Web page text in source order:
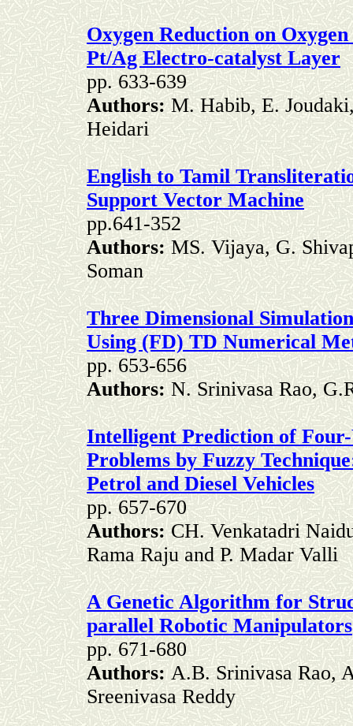
Oxygen Reduction on
Pt/Ag Electro-catalyst Layer
pp. 633-639
Authors:M. Habib, E.
Heidari
English to Tamil
Support Vector Machine
pp.641-352
Authors:MS. Vijaya, G.
Soman
Three Dimensional
Using (FD) TD Numerical
pp. 653-656
Authors:N. Srinivasa Rao,
Intelligent Prediction of
Problems by Fuzzy
Petrol and Diesel Vehicles
pp. 657-670
Authors:CH. Venkatadri
Rama Raju and P. Madar Valli
A Genetic Algorithm for
parallel Robotic Manipulators
pp. 671-680
Authors:A.B. Srinivasa Rao,
Sreenivasa Reddy